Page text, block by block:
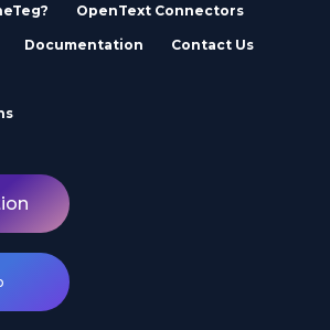
OpenText Connectors
Documentation Contact Us